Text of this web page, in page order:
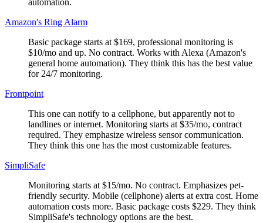
automation.
Amazon's Ring Alarm
Basic package starts at $169, professional monitoring is
$10/mo and up. No contract. Works with Alexa (Amazon's
general home automation). They think this has the best value
for 24/7 monitoring.
Frontpoint
This one can notify to a cellphone, but apparently not to
landlines or internet. Monitoring starts at $35/mo, contract
required. They emphasize wireless sensor communication.
They think this one has the most customizable features.
SimpliSafe
Monitoring starts at $15/mo. No contract. Emphasizes pet-
friendly security. Mobile (cellphone) alerts at extra cost. Home
automation costs more. Basic package costs $229. They think
SimpliSafe's technology options are the best.